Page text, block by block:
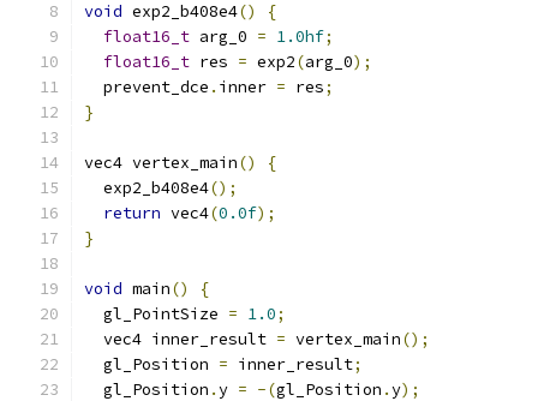
void exp2_b408e4()
{
float16_t arg_0 = 1.0hf;
float16_t res = exp2(arg_0);
  prevent_dce
. inner = res;
}
vec4 vertex_main()
{
  exp2_b408e4
();
return vec4(0.0f);
}
void main()
{
  gl_PointSize
= 1.0;
  vec4 inner_result
= vertex_main();
  gl_Position
= inner_result;
  gl_Position
.y = -(gl_Position .y);